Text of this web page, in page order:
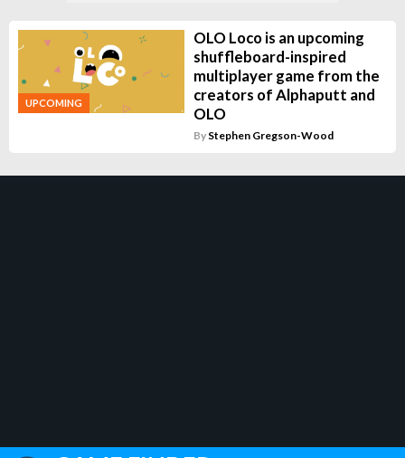
UPCOMING
OLO Loco is an upcoming
shuffleboard-inspired
multiplayer game from the
creators of Alphaputt and
OLO
By Stephen Gregson-Wood